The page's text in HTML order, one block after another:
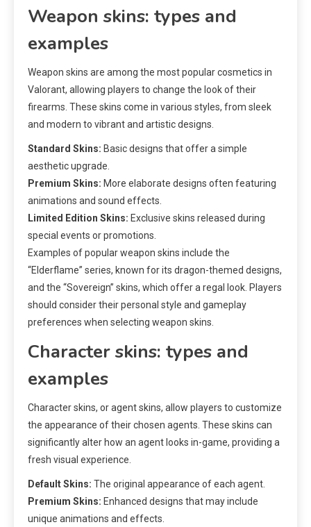
Weapon skins: types and
examples
Weapon skins are among the most popular cosmetics in
Valorant, allowing players to change the look of their
firearms. These skins come in various styles, from sleek
and modern to vibrant and artistic designs.
Standard Skins: Basic designs that offer a simple
aesthetic upgrade.
Premium Skins: More elaborate designs often featuring
animations and sound effects.
Limited Edition Skins: Exclusive skins released during
special events or promotions.
Examples of popular weapon skins include the
“Elderflame” series, known for its dragon-themed designs,
and the “Sovereign” skins, which offer a regal look. Players
should consider their personal style and gameplay
preferences when selecting weapon skins.
Character skins: types and
examples
Character skins, or agent skins, allow players to customize
the appearance of their chosen agents. These skins can
significantly alter how an agent looks in-game, providing a
fresh visual experience.
Default Skins: The original appearance of each agent.
Premium Skins: Enhanced designs that may include
unique animations and effects.